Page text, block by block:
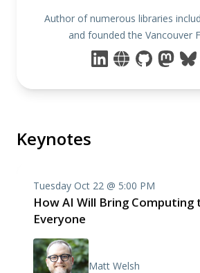
Author of numerous libraries
and founded the Vancouver
Programming
Keynotes
Tuesday Oct 22 @ 5:00 PM
How AI Will Bring Computing
Everyone
Matt Welsh